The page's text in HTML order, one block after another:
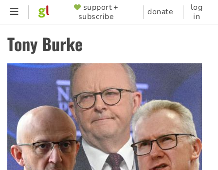
Skip
content
SUPPORTER
MENU
support +
subscribe
donate
log
in
Tony Burke